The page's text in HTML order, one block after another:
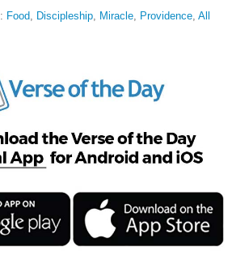
: Food, Discipleship, Miracle, Providence,All